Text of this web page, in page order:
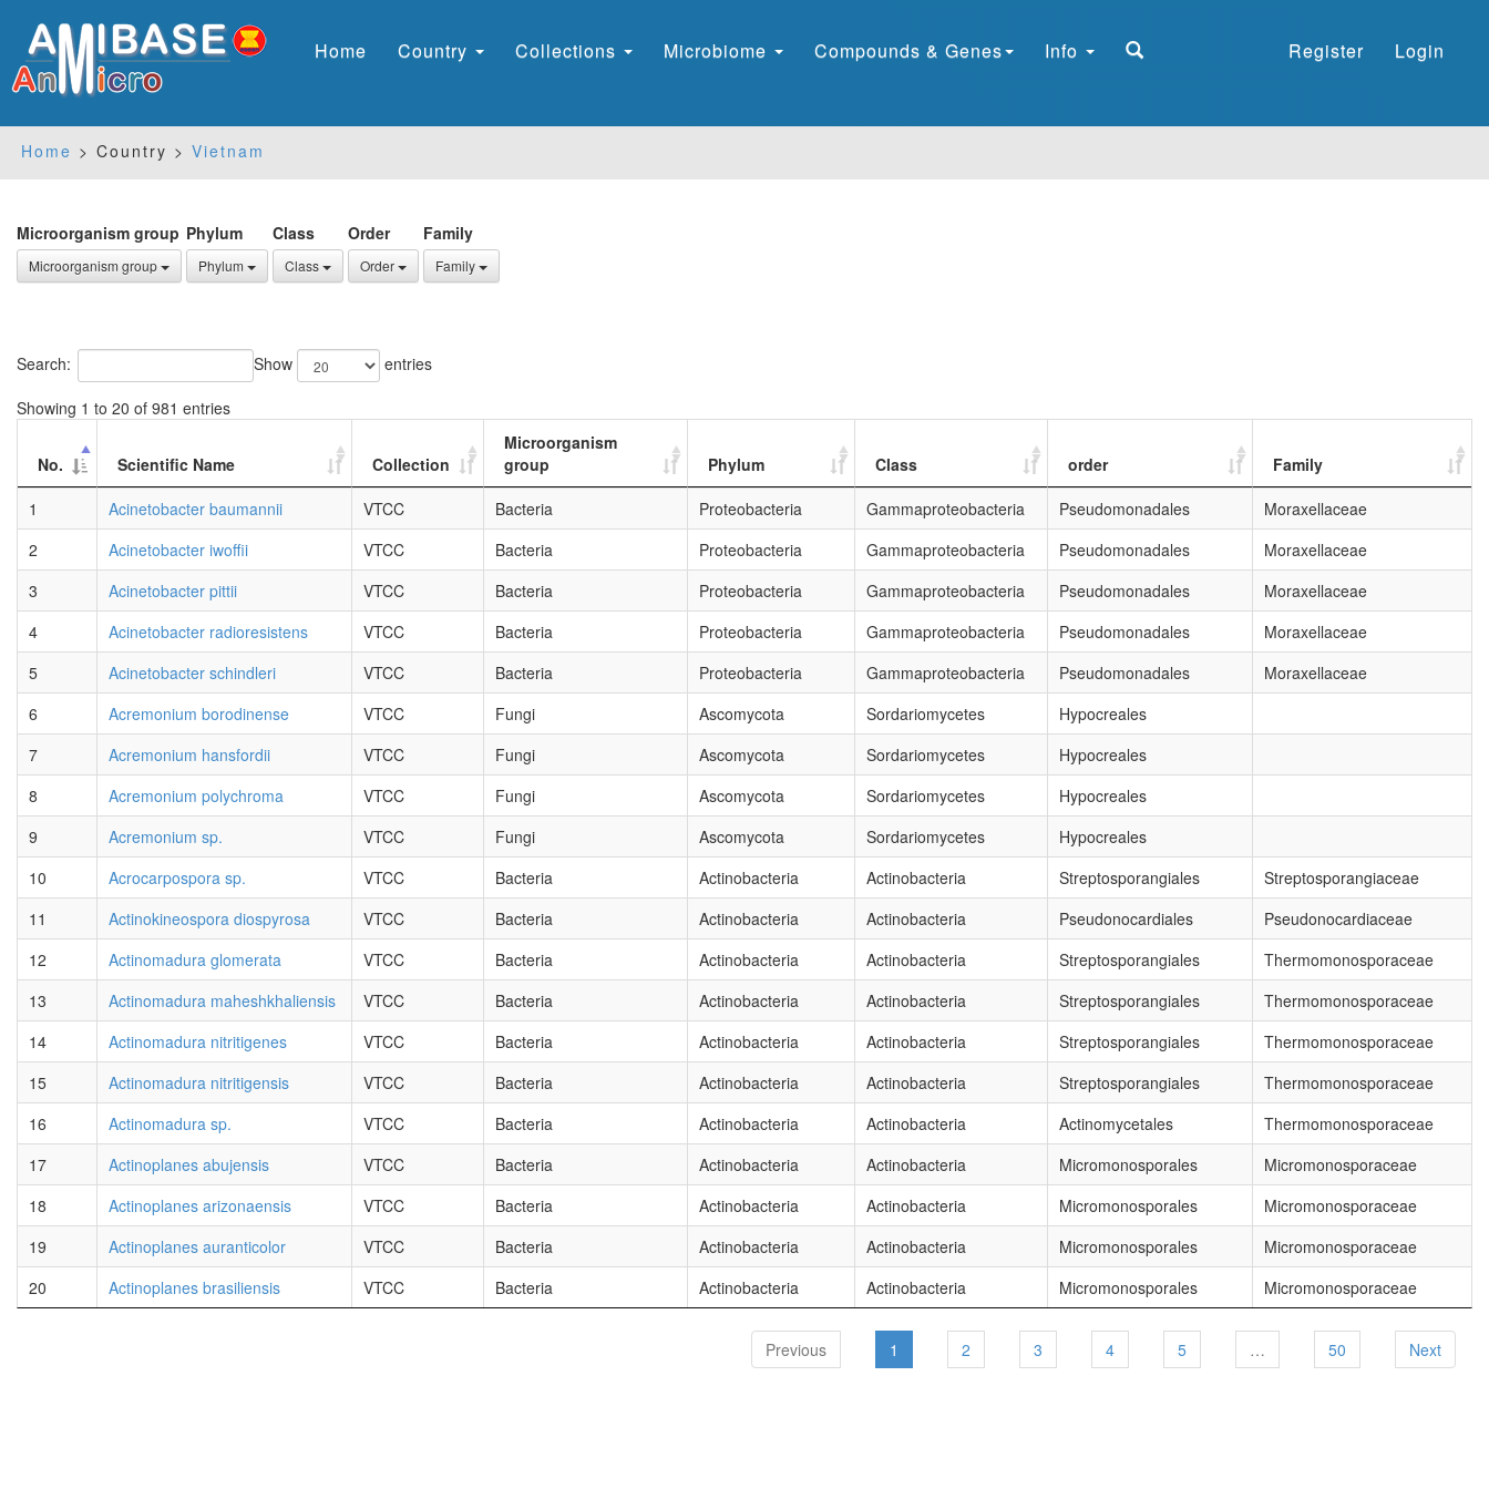
Home Country Collections Microbiome Compounds & Genes Info Register Login
Home > Country > Vietnam
Microorganism group
Microorganism group
Phylum
Phylum
Class
Class
Order
Order
Family
Family
Search: Show entries
Showing 1 to 20 of 981 entries
No. Scientific Name Collection
Microorganism
group
Phylum Class order
Family
1
Acinetobacter baumannii VTCC Bacteria Proteobacteria Gammaproteobacteria Pseudomonadales
Moraxellaceae
2
Acinetobacter iwoffii VTCC Bacteria Proteobacteria Gammaproteobacteria Pseudomonadales
Moraxellaceae
3
Acinetobacter pittii VTCC Bacteria Proteobacteria Gammaproteobacteria Pseudomonadales
Moraxellaceae
4
Acinetobacter radioresistens VTCC Bacteria Proteobacteria Gammaproteobacteria Pseudomonadales
Moraxellaceae
5
Acinetobacter schindleri VTCC Bacteria Proteobacteria Gammaproteobacteria Pseudomonadales
Moraxellaceae
6
Acremonium borodinense VTCC Fungi Ascomycota Sordariomycetes
Hypocreales
7
Acremonium hansfordii VTCC Fungi Ascomycota Sordariomycetes
Hypocreales
8
Acremonium polychroma VTCC Fungi Ascomycota Sordariomycetes
Hypocreales
9
Acremonium sp. VTCC Fungi Ascomycota Sordariomycetes
Hypocreales
10
Acrocarpospora sp. VTCC Bacteria Actinobacteria Actinobacteria Streptosporangiales
Streptosporangiaceae
11
Actinokineospora diospyrosa VTCC Bacteria Actinobacteria Actinobacteria Pseudonocardiales
Pseudonocardiaceae
12
Actinomadura glomerata VTCC Bacteria Actinobacteria Actinobacteria Streptosporangiales
Thermomonosporaceae
13
Actinomadura maheshkhaliensis VTCC Bacteria Actinobacteria Actinobacteria Streptosporangiales
Thermomonosporaceae
14
Actinomadura nitritigenes VTCC Bacteria Actinobacteria Actinobacteria Streptosporangiales
Thermomonosporaceae
15
Actinomadura nitritigensis VTCC Bacteria Actinobacteria Actinobacteria Streptosporangiales
Thermomonosporaceae
16
Actinomadura sp. VTCC Bacteria Actinobacteria Actinobacteria Actinomycetales
Thermomonosporaceae
17
Actinoplanes abujensis VTCC Bacteria Actinobacteria Actinobacteria Micromonosporales
Micromonosporaceae
18
Actinoplanes arizonaensis VTCC Bacteria Actinobacteria Actinobacteria Micromonosporales
Micromonosporaceae
19
Actinoplanes auranticolor VTCC Bacteria Actinobacteria Actinobacteria Micromonosporales
Micromonosporaceae
20
Actinoplanes brasiliensis VTCC Bacteria Actinobacteria Actinobacteria Micromonosporales Micromonosporaceae
Previous 1 2 3 4 5 … 50 Next